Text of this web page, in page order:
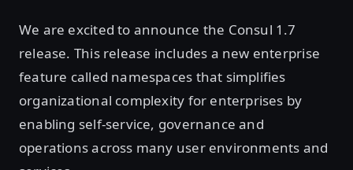
We are excited to announce the Consul 1.7
release. This release includes a new enterprise
feature called namespaces that simplifies
organizational complexity for enterprises by
enabling self-service, governance and
operations across many user environments and